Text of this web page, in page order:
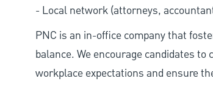
- Local network (attorneys,
PNC is an in-office company that
balance. We encourage candidates
workplace expectations and ensure